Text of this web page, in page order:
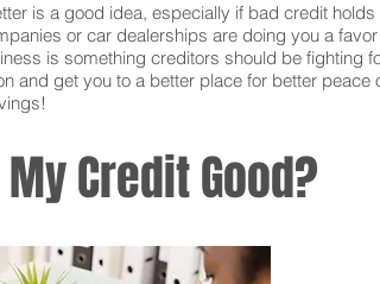
is a good idea, especially if bad credit
or car dealerships are doing you a
is something creditors should be fighting
and get you to a better place for better
Credit Good?